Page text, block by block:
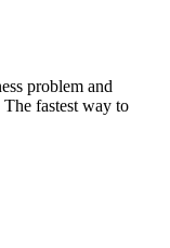
problem and
fastest way to